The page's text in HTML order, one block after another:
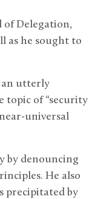
of Delegation,
as he sought to
an utterly
topic of “security
universal
by denouncing
He also
precipitated by